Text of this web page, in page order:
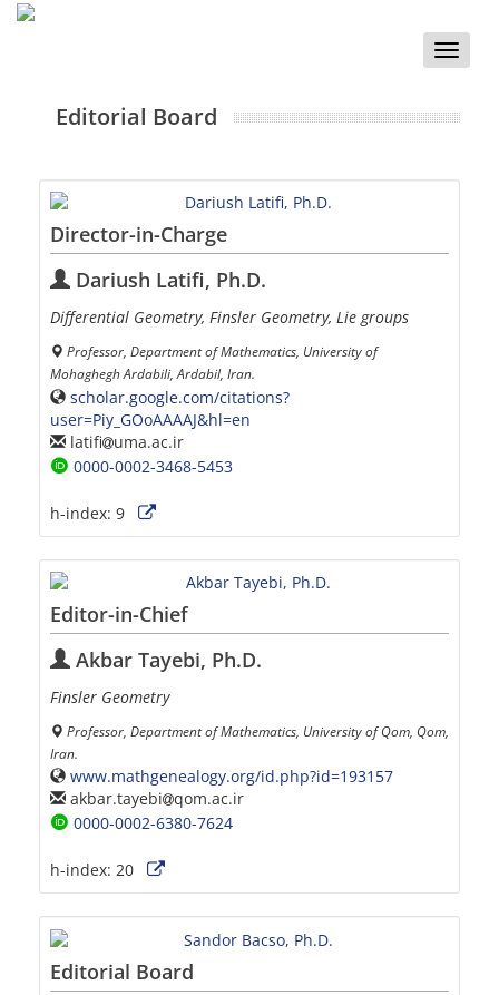
Toggle
Editorial Board
Director-in-Charge
Dariush Latifi, Ph.D.
Differential Geometry, Finsler Geometry, Lie groups
Professor, Department of Mathematics, University of
Mohaghegh Ardabili, Ardabil, Iran.
scholar.google.com/citations?
user=Piy_GOoAAAAJ&hl=en
latifi
uma.ac.ir
0000-0002-3468-5453
h-index: 9
Editor-in-Chief
Akbar Tayebi, Ph.D.
Finsler Geometry
Professor, Department of Mathematics, University of Qom, Qom,
Iran.
www.mathgenealogy.org/id.php?id=193157
akbar.tayebi qom.ac.ir
0000-0002-6380-7624
h-index: 20
Editorial Board